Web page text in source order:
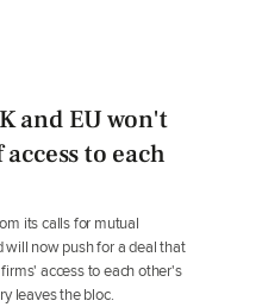
and EU won't
to each
its calls for mutual
will now push for a deal that
access to each other's
leaves the bloc.